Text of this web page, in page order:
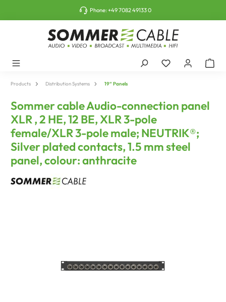
Phone:+49 7082 49133 0
Products Distribution Systems 19“ Panels
Sommer cable Audio-connection panel
XLR , 2 HE, 12 BE, XLR 3-pole
female/XLR 3-pole male; NEUTRIK®;
Silver plated contacts, 1.5 mm steel
panel, colour: anthracite